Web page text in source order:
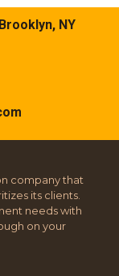
NY
company that
its clients.
needs with
on your